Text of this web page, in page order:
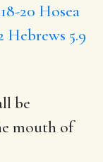
20 Hosea
Hebrews 5.9
be
mouth of